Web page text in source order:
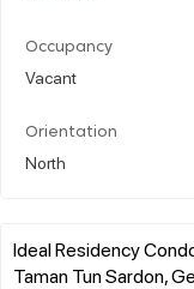
Occupancy
Vacant
Orientation
North
Ideal Residency
Taman Tun Sardon,